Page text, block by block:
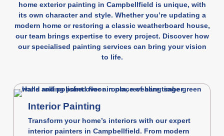
home exterior painting in Campbellfield is unique, with
its own character and style. Whether you’re updating a
modern home or restoring a classic weatherboard house,
our team brings expertise to every project. Discover how
our specialised painting services can bring your vision
to life.
Interior Painting
Transform your home’s interiors with our expert
interior painters in Campbellfield. From modern